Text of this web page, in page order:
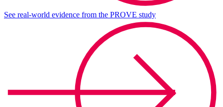
See real-world evidence from the PROVE study